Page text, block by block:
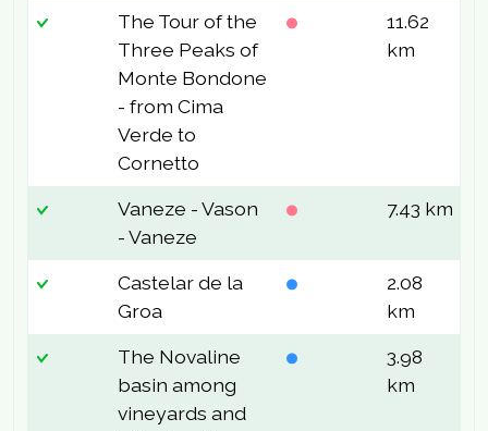
The Tour of the
Three Peaks of
Monte Bondone
- from Cima
Verde to
Cornetto
11.62
km
Vaneze - Vason
- Vaneze
7.43 km
Castelar de la
Groa
2.08
km
The Novaline
basin among
vineyards and
3.98
km